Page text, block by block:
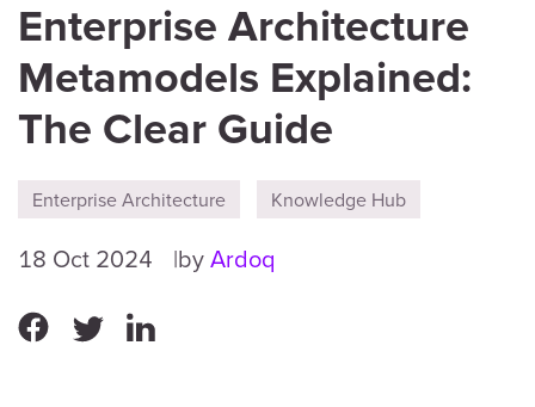
Enterprise Architecture
Metamodels Explained:
The Clear Guide
Enterprise Architecture Knowledge Hub
18 Oct 2024 byArdoq